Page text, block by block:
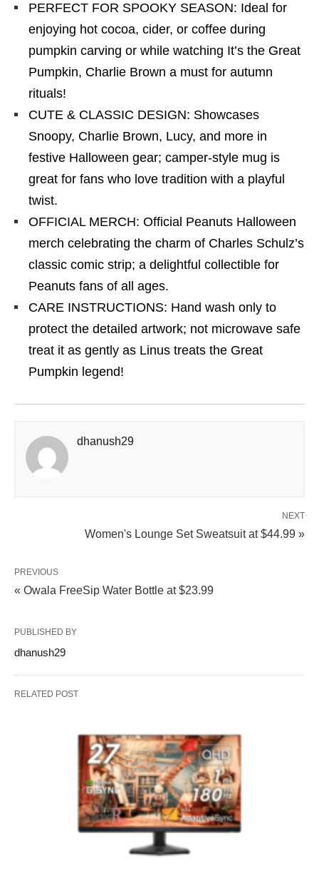
PERFECT FOR SPOOKY SEASON: Ideal for
enjoying hot cocoa, cider, or coffee during
pumpkin carving or while watching It’s the Great
Pumpkin, Charlie Brown a must for autumn
rituals!
CUTE & CLASSIC DESIGN: Showcases
Snoopy, Charlie Brown, Lucy, and more in
festive Halloween gear; camper-style mug is
great for fans who love tradition with a playful
twist.
OFFICIAL MERCH: Official Peanuts Halloween
merch celebrating the charm of Charles Schulz’s
classic comic strip; a delightful collectible for
Peanuts fans of all ages.
CARE INSTRUCTIONS: Hand wash only to
protect the detailed artwork; not microwave safe
treat it as gently as Linus treats the Great
Pumpkin legend!
dhanush29
NEXT
Women's Lounge Set Sweatsuit at $44.99 »
PREVIOUS
« Owala FreeSip Water Bottle at $23.99
PUBLISHED BY
dhanush29
RELATED POST